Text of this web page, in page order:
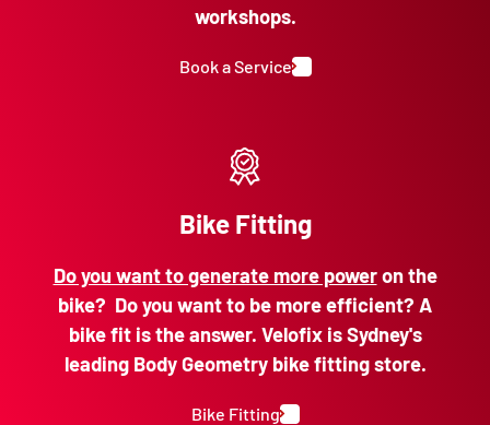
workshops.
Book a Service
Bike Fitting
Do you want to generate more poweron the
bike? Do you want to be more efficient? A
bike fit is the answer. Velofix is Sydney's
leading Body Geometry bike fitting store.
Bike Fitting